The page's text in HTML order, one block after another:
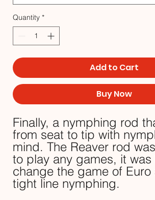
Quantity *
Add to Cart
Buy Now
Finally, a nymphing rod
from seat to tip with
mind. The Reaver rod
to play any games, it
change the game of Euro
tight line nymphing.